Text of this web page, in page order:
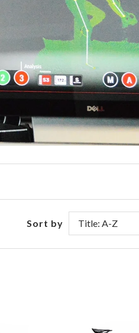
Sort by